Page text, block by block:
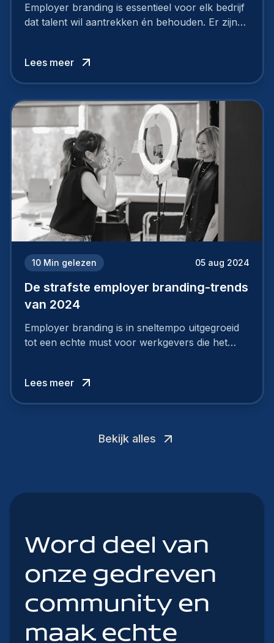
Employer branding is essentieel voor elk bedrijf
dat talent wil aantrekken én behouden. Er zijn
niet van vandaag op morgen. Hoe pak je dat
aan, starten met employer branding?
Lees meer
10 Min gelezen 05 aug 2024
De strafste employer branding-trends
van 2024
Employer branding is in sneltempo uitgegroeid
tot een echte must voor werkgevers die het
Lees meer
Bekijk alles
Word deel van
onze gedreven
community en
maak echte